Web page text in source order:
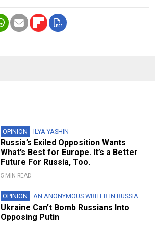
OPINION ILYA YASHIN
Russia’s Exiled Opposition Wants
What’s Best for Europe. It’s a Better
Future For Russia, Too.
5 MIN READ
OPINION AN ANONYMOUS WRITER IN RUSSIA
Ukraine Can’t Bomb Russians Into
Opposing Putin